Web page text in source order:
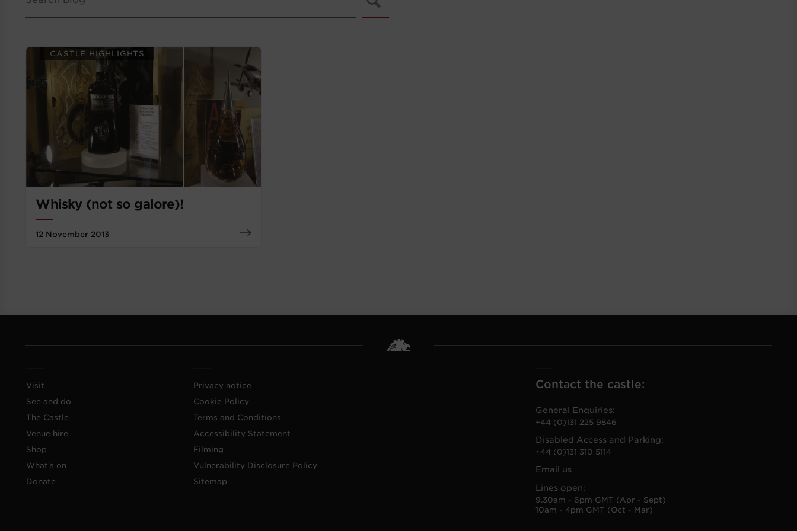
Whisky (not so galore)!
12 November 2013
CASTLE HIGHLIGHTS
Visit
See and do
The Castle
Venue hire
Shop
What's on
Donate
Privacy notice
Cookie Policy
Terms and Conditions
Accessibility Statement
Filming
Vulnerability Disclosure Policy
Sitemap
Contact the castle:
General Enquiries:
+44 (0)131 225 9846
Disabled Access and Parking:
+44 (0)131 310 5114
Email us
Lines open:
9.30am - 6pm GMT (Apr - Sept)
10am - 4pm GMT (Oct - Mar)